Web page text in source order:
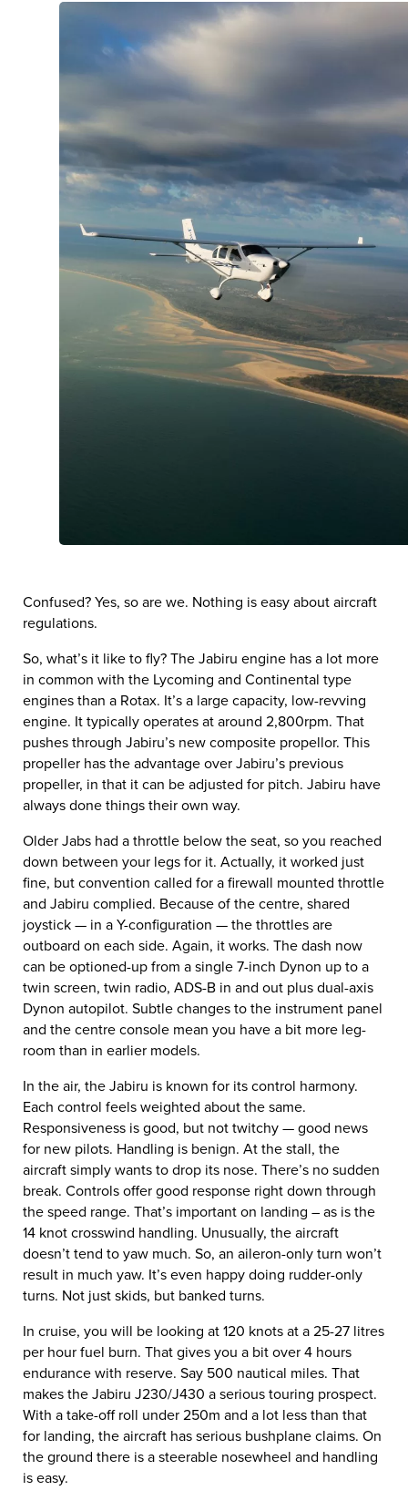
Confused? Yes, so are we. Nothing is easy about aircraft
regulations.
So, what’s it like to fly? The Jabiru engine has a lot more
in common with the Lycoming and Continental type
engines than a Rotax. It’s a large capacity, low-revving
engine. It typically operates at around 2,800rpm. That
pushes through Jabiru’s new composite propellor. This
propeller has the advantage over Jabiru’s previous
propeller, in that it can be adjusted for pitch. Jabiru have
always done things their own way.
Older Jabs had a throttle below the seat, so you reached
down between your legs for it. Actually, it worked just
fine, but convention called for a firewall mounted throttle
and Jabiru complied. Because of the centre, shared
joystick — in a Y-configuration — the throttles are
outboard on each side. Again, it works. The dash now
can be optioned-up from a single 7-inch Dynon up to a
twin screen, twin radio, ADS-B in and out plus dual-axis
Dynon autopilot. Subtle changes to the instrument panel
and the centre console mean you have a bit more leg-
room than in earlier models.
In the air, the Jabiru is known for its control harmony.
Each control feels weighted about the same.
Responsiveness is good, but not twitchy — good news
for new pilots. Handling is benign. At the stall, the
aircraft simply wants to drop its nose. There’s no sudden
break. Controls offer good response right down through
the speed range. That’s important on landing – as is the
14 knot crosswind handling. Unusually, the aircraft
doesn’t tend to yaw much. So, an aileron-only turn won’t
result in much yaw. It’s even happy doing rudder-only
turns. Not just skids, but banked turns.
In cruise, you will be looking at 120 knots at a 25-27 litres
per hour fuel burn. That gives you a bit over 4 hours
endurance with reserve. Say 500 nautical miles. That
makes the Jabiru J230/J430 a serious touring prospect.
With a take-off roll under 250m and a lot less than that
for landing, the aircraft has serious bushplane claims. On
the ground there is a steerable nosewheel and handling
is easy.